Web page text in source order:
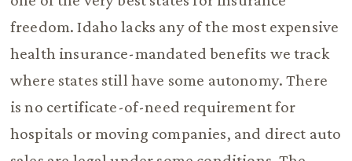
freedom. Idaho lacks any of the most expensive
health insurance-mandated benefits we track
where states still have some autonomy. There
is no certificate-of-need requirement for
hospitals or moving companies, and direct auto